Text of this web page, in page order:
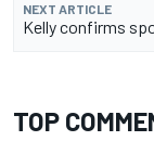
NEXT ARTICLE
Kelly confirms
TOP